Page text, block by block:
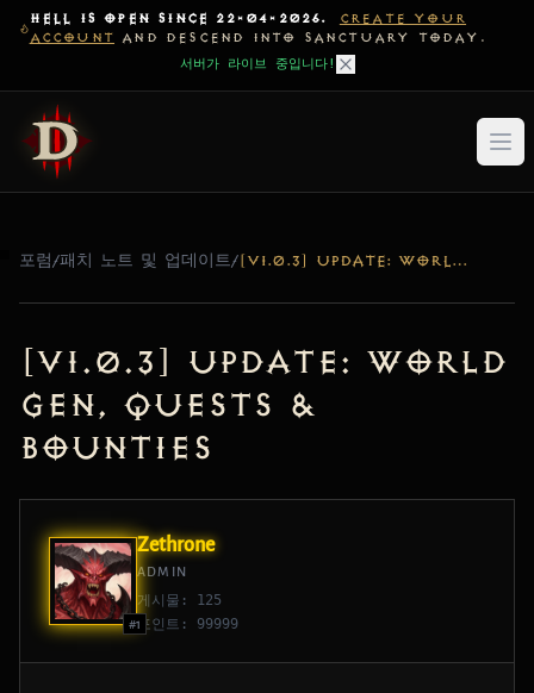
HELL IS OPEN SINCE 22-04-2026.
CREATE YOUR
ACCOUNT AND DESCEND INTO SANCTUARY TODAY.
서버가 라이브 중입니다!
포럼/패치 노트 및 업데이트/ [V1.0.3] UPDATE: WORLD GEN, QUESTS & BOUNTIES
[v1.0.3] Update: World
Gen, Quests &
Bounties
#1
Zethrone
ADMIN
게시물: 125
포인트: 99999